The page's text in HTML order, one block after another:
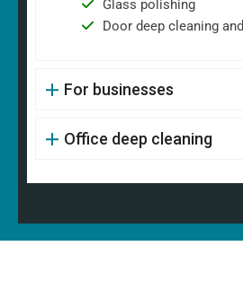
Glass polishing
Door deep cleaning
For businesses
Office deep cleaning